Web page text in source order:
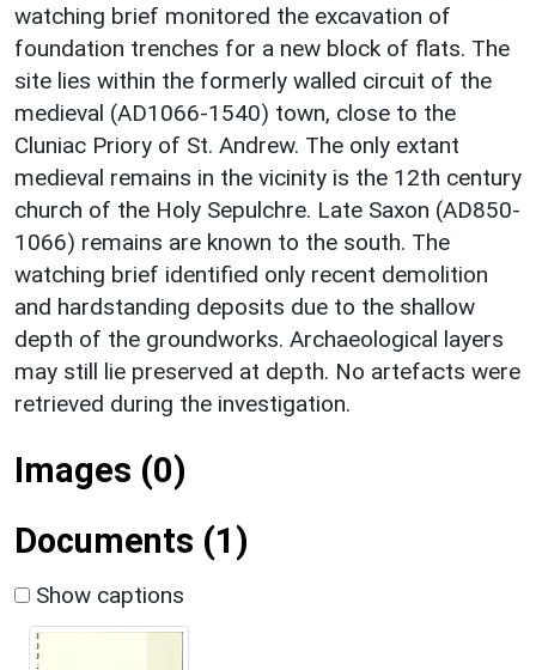
watching brief monitored the excavation of
foundation trenches for a new block of flats. The
site lies within the formerly walled circuit of the
medieval (AD1066-1540) town, close to the
Cluniac Priory of St. Andrew. The only extant
medieval remains in the vicinity is the 12th century
church of the Holy Sepulchre. Late Saxon (AD850-
1066) remains are known to the south. The
watching brief identified only recent demolition
and hardstanding deposits due to the shallow
depth of the groundworks. Archaeological layers
may still lie preserved at depth. No artefacts were
retrieved during the investigation.
Images (0)
Documents (1)
Show captions